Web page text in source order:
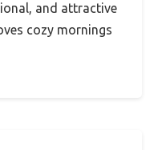
and attractive
cozy mornings